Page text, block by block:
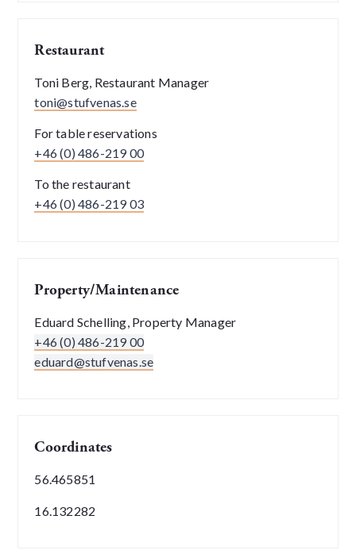
Restaurant
Toni Berg, Restaurant Manager
toni@stufvenas.se
For table reservations
+46 (0) 486-219 00
To the restaurant
+46 (0) 486-219 03
Property/Maintenance
Eduard Schelling, Property Manager
+46 (0) 486-219 00
eduard@stufvenas.se
Coordinates
56.465851
16.132282